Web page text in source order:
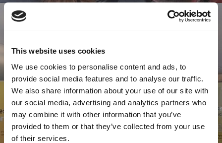
This website uses cookies
We use cookies to personalise content and ads, to
provide social media features and to analyse our traffic.
We also share information about your use of our site with
our social media, advertising and analytics partners who
may combine it with other information that you’ve
provided to them or that they’ve collected from your use
of their services.